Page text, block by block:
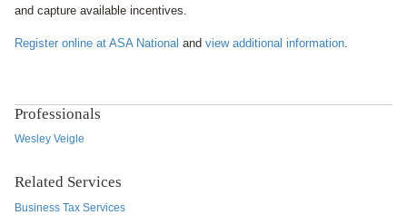
and capture available incentives.
Register online at ASA National and view additional information.
Professionals
Wesley Veigle
Related Services
Business Tax Services